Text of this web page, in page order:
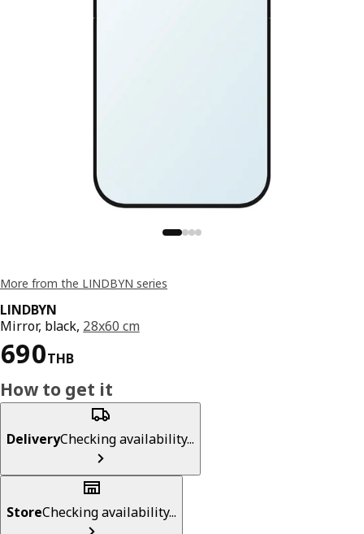
More from the LINDBYN series
LINDBYN
Mirror, black, 28x60 cm
690THB
Price 690THB
How to get it
DeliveryChecking availability...
StoreChecking availability...